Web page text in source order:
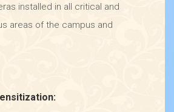
installed in all critical and
areas of the campus and